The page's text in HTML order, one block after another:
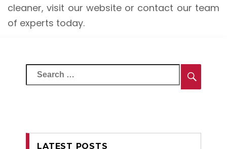
cleaner, visit our website or contact our team
of experts today.
Search
for:
LATEST POSTS